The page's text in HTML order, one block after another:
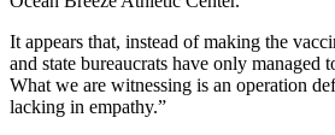
It appears that, instead of making the
and state bureaucrats have only managed
What we are witnessing is an operation
lacking in empathy.”